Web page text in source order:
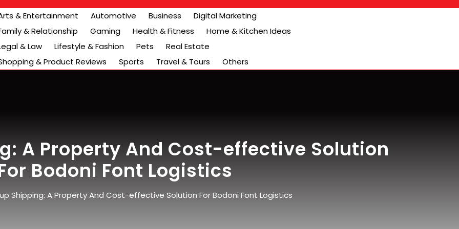
& Entertainment Automotive Business
Digital Marketing
& Relationship
Gaming Health & Fitness
Home & Kitchen Ideas
& Law
Lifestyle & Fashion Pets
Real Estate
& Product Reviews
Sports Travel & Tours Others
A Property And Cost-effective Solution
Bodoni Font Logistics
Shipping: A Property And Cost-effective Solution For Bodoni Font Logistics